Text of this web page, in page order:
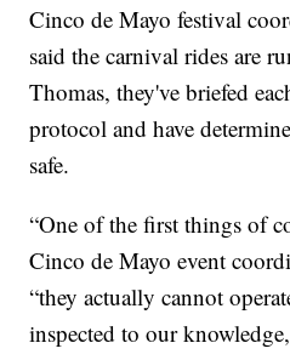
Cinco de Mayo festival
said the carnival rides are
Thomas, they've briefed
protocol and have
safe.
“One of the first things of
Cinco de Mayo event
“they actually cannot
inspected to our